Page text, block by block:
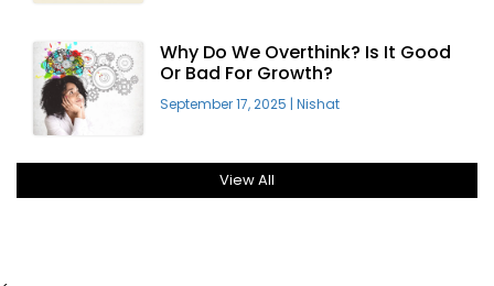
Why Do We Overthink? Is It Good
Or Bad For Growth?
September 17, 2025 | Nishat
View All